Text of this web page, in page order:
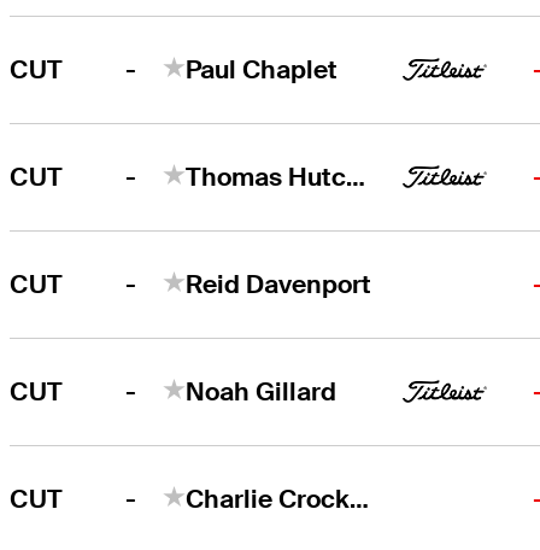
CUT - Paul Chaplet
CUT - Thomas Hutchison
CUT - Reid Davenport
CUT - Noah Gillard
CUT - Charlie Crockett